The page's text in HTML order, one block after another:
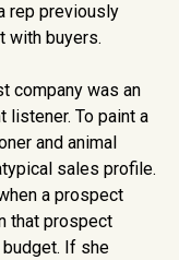
rep previously
with buyers.
company was an
listener. To paint a
and animal
sales profile.
a prospect
that prospect
If she